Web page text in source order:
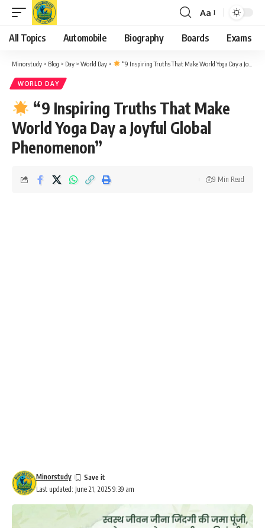
Font
Resizer
Aa
All Topics Automobile Biography Boards Exams
Minorstudy > Blog > Day > World Day > “9 Inspiring Truths That Make World Yoga Day a Joyful Global Phenomenon”
WORLD DAY
“9 Inspiring Truths That Make
World Yoga Day a Joyful Global
Phenomenon”
Last updated: June 21, 2025 9:39 am
Minorstudy
9 Min Read